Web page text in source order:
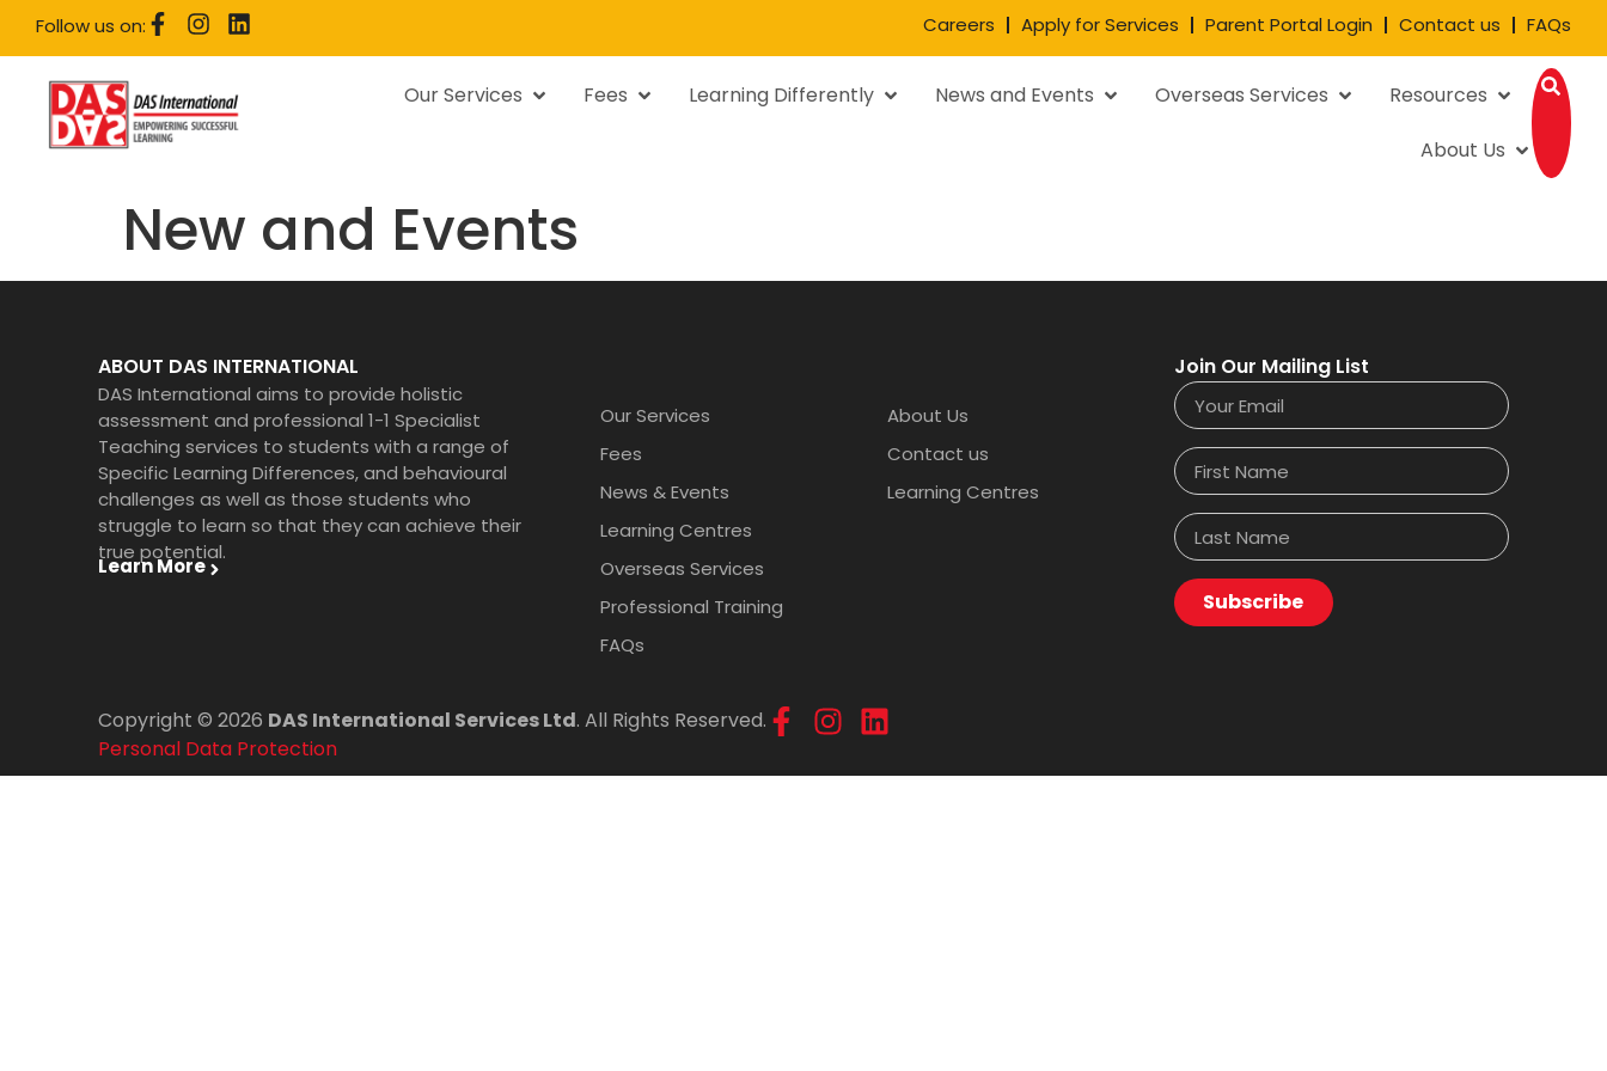
Follow us on: Careers Apply for Services Parent Portal Login Contact us FAQs
Our Services Fees Learning Differently News and Events Overseas Services
Resources
About Us
New and Events
ABOUT DAS INTERNATIONAL
DAS International aims to provide holistic
assessment and professional 1-1 Specialist
Teaching services to students with a range of
Specific Learning Differences, and behavioural
challenges as well as those students who
struggle to learn so that they can achieve their
true potential.
Learn More
Our Services
Fees
News & Events
Learning Centres
Overseas Services
Professional Training
FAQs
About Us
Contact us
Learning Centres
Join Our Mailing List
Subscribe
Copyright © 2026 DAS International Services Ltd. All Rights Reserved.
Personal Data Protection